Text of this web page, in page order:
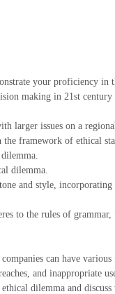
your proficiency in
making in 21st
larger issues on a
framework of ethical
dilemma.
and style,
to the rules of grammar,
can have
and inappropriate
dilemma and